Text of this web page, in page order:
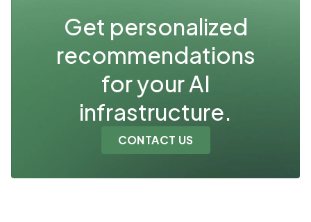
Get personalized
recommendations
for your AI
infrastructure.
CONTACT US